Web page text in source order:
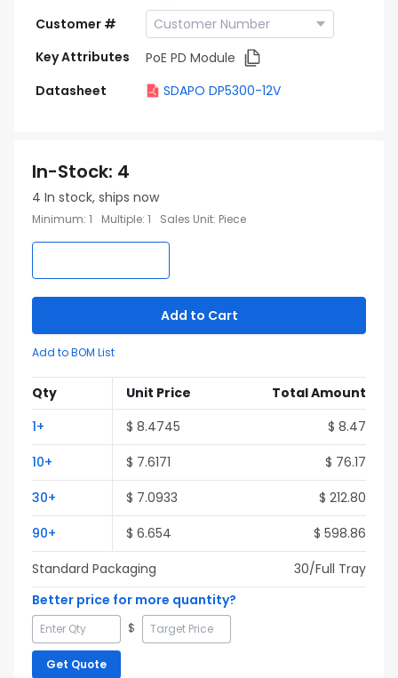
Customer #
Key Attributes
PoE PD Module
Datasheet
SDAPO DP5300-12V
In-Stock: 4
4 In stock, ships now
Minimum: 1 Multiple: 1 Sales Unit: Piece
Add to Cart
Add to BOM List
Qty Unit Price
Total Amount
1+ $ 8.4745 $ 8.47
10+ $ 7.6171 $ 76.17
30+ $ 7.0933 $ 212.80
90+ $ 6.654 $ 598.86
Standard Packaging
30/Full Tray
Better price for more quantity?
$
Get Quote